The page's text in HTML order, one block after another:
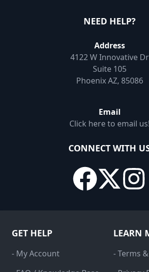
NEED HELP?
Address
4122 W Innovative Dr
Suite 105
Phoenix AZ, 85086
Email
Click here to email us!
CONNECT WITH
GET HELP
- My Account
LEARN
- Terms